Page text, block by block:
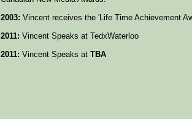
2003: Vincent receives the 'Life Time Achievement
2011: Vincent Speaks at TedxWaterloo
2011: Vincent Speaks at TBA